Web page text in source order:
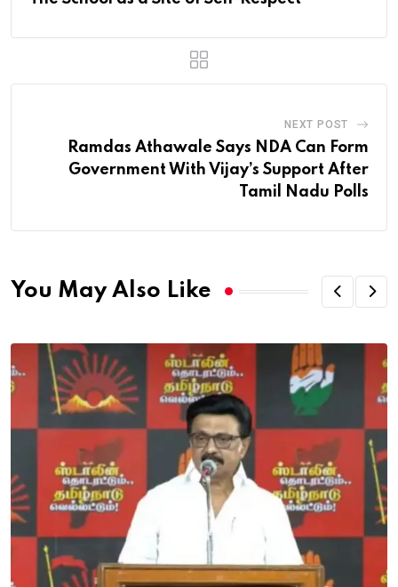
NEXT POST
Ramdas Athawale Says NDA Can Form
Government With Vijay’s Support After
Tamil Nadu Polls
You May Also Like